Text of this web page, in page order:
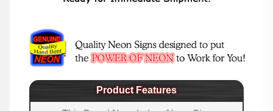
Product Features